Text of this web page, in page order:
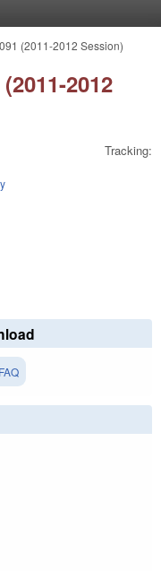
(2011-2012 Session)
2012
Tracking: